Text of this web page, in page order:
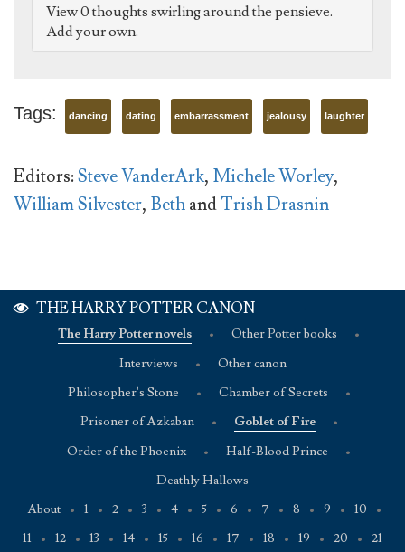
View 0 thoughts swirling around the pensieve.
Add your own.
Tags: dancing dating embarrassment jealousy laughter
Editors:Steve VanderArk, Michele Worley,
William Silvester, BethandTrish Drasnin
THE HARRY POTTER CANON
The Harry Potter novels • Other Potter books
•
Interviews
•
Other canon
Philosopher's Stone
• Chamber of Secrets
•
Prisoner of Azkaban
• Goblet of Fire
•
Order of the Phoenix
• Half-Blood Prince
•
Deathly Hallows
About
• 1 • 2 • 3 • 4 • 5 • 6 • 7 • 8 • 9 • 10
•
11
• 12 • 13 • 14 • 15 • 16 • 17 • 18 • 19 • 20 • 21